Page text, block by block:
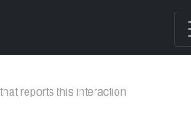
reports this interaction